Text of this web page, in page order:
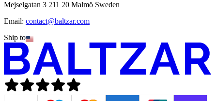
Mejselgatan 3 211 20 Malmö Sweden
Email: contact@baltzar.com
Ship to